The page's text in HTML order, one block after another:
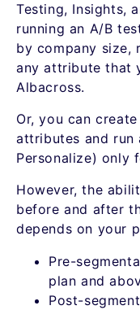
Testing, Insights,
running an A/B
by company size,
any attribute that
Albacross.
Or, you can
attributes and run
Personalize) only
However, the
before and after
depends on your
Pre-
plan and
Post-